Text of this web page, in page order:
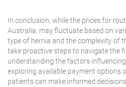
In conclusion, while the prices for
Australia, may fluctuate based on
type of hernia and the complexity of
take proactive steps to navigate the
understanding the factors
exploring available payment options
patients can make informed